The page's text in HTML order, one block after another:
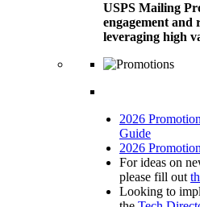
USPS Mailing
engagement and
leveraging high
2026
Guide
2026
For ideas on
please fill out
Looking to